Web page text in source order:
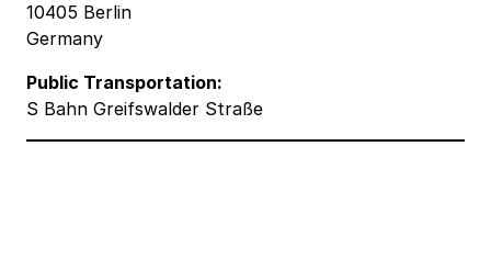
10405 Berlin
Germany
Public Transportation:
S Bahn Greifswalder Straße